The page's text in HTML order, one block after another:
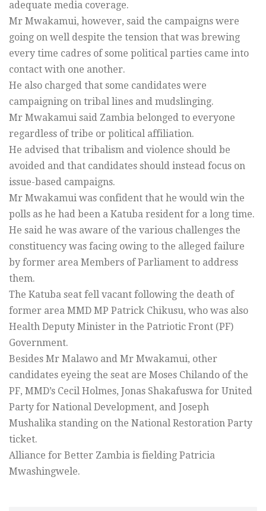
adequate media coverage.
Mr Mwakamui, however, said the campaigns were
going on well despite the tension that was brewing
every time cadres of some political parties came into
contact with one another.
He also charged that some candidates were
campaigning on tribal lines and mudslinging.
Mr Mwakamui said Zambia belonged to everyone
regardless of tribe or political affiliation.
He advised that tribalism and violence should be
avoided and that candidates should instead focus on
issue-based campaigns.
Mr Mwakamui was confident that he would win the
polls as he had been a Katuba resident for a long time.
He said he was aware of the various challenges the
constituency was facing owing to the alleged failure
by former area Members of Parliament to address
them.
The Katuba seat fell vacant following the death of
former area MMD MP Patrick Chikusu, who was also
Health Deputy Minister in the Patriotic Front (PF)
Government.
Besides Mr Malawo and Mr Mwakamui, other
candidates eyeing the seat are Moses Chilando of the
PF, MMD’s Cecil Holmes, Jonas Shakafuswa for United
Party for National Development, and Joseph
Mushalika standing on the National Restoration Party
ticket.
Alliance for Better Zambia is fielding Patricia
Mwashingwele.